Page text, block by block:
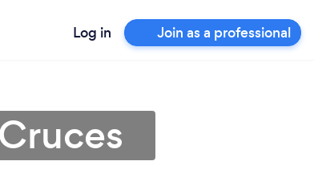
Log in Join as a professional